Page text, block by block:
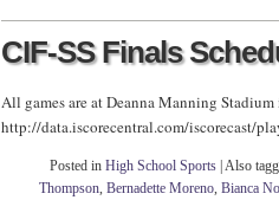
CIF-SS Finals
All games are at Deanna Manning
http://data.iscorecentral.com/iscorecast/
Posted in High School Sports Also
Thompson, Bernadette Moreno, Bianca